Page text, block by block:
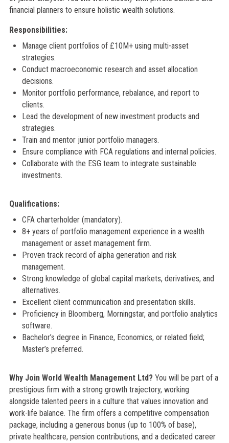
financial planners to ensure holistic wealth solutions.
Responsibilities:
Manage client portfolios of £10M+ using multi-asset
strategies.
Conduct macroeconomic research and asset allocation
decisions.
Monitor portfolio performance, rebalance, and report to
clients.
Lead the development of new investment products and
strategies.
Train and mentor junior portfolio managers.
Ensure compliance with FCA regulations and internal policies.
Collaborate with the ESG team to integrate sustainable
investments.
Qualifications:
CFA charterholder (mandatory).
8+ years of portfolio management experience in a wealth
management or asset management firm.
Proven track record of alpha generation and risk
management.
Strong knowledge of global capital markets, derivatives, and
alternatives.
Excellent client communication and presentation skills.
Proficiency in Bloomberg, Morningstar, and portfolio analytics
software.
Bachelor’s degree in Finance, Economics, or related field;
Master’s preferred.
Why Join World Wealth Management Ltd?You will be part of a
prestigious firm with a strong growth trajectory, working
alongside talented peers in a culture that values innovation and
work-life balance. The firm offers a competitive compensation
package, including a generous bonus (up to 100% of base),
private healthcare, pension contributions, and a dedicated career